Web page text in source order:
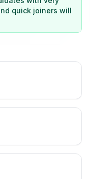
quick joiners will